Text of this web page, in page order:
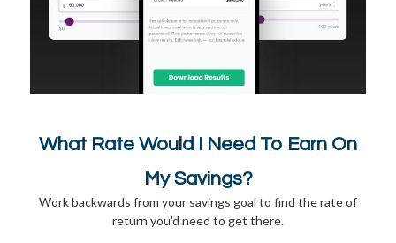
What Rate Would I Need To Earn On
My Savings?
Work backwards from your savings goal to find the rate of
return you'd need to get there.